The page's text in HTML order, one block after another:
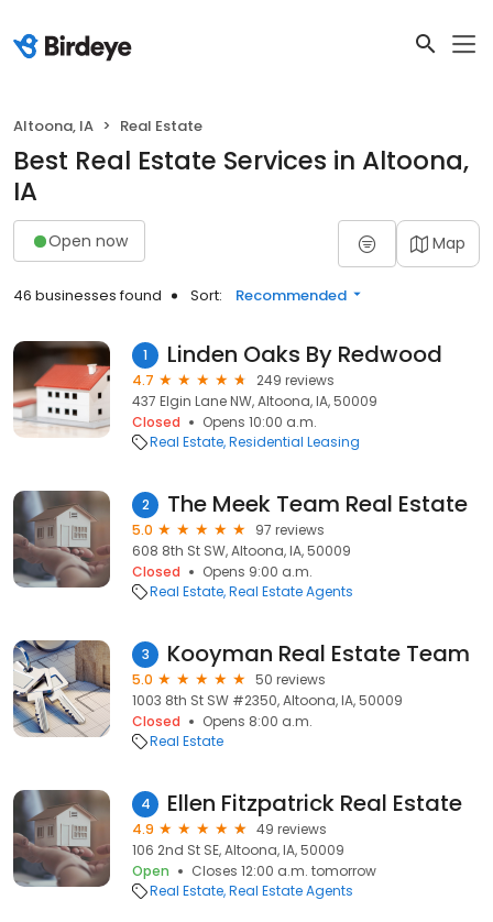
Altoona, IA Real Estate
Best Real Estate Services in Altoona,
IA
Open now Map
46 businesses found Sort: Recommended
1 Linden Oaks By Redwood
4.7
249 reviews
437 Elgin Lane NW, Altoona, IA, 50009
Closed
Opens 10:00 a.m.
Real Estate Residential Leasing
2 The Meek Team Real Estate
5.0
97 reviews
608 8th St SW, Altoona, IA, 50009
Closed
Opens 9:00 a.m.
Real Estate Real Estate Agents
3 Kooyman Real Estate Team
5.0
50 reviews
1003 8th St SW #2350, Altoona, IA, 50009
Closed
Opens 8:00 a.m.
Real Estate
4 Ellen Fitzpatrick Real Estate
4.9
49 reviews
106 2nd St SE, Altoona, IA, 50009
Open
Closes 12:00 a.m. tomorrow
Real Estate Real Estate Agents